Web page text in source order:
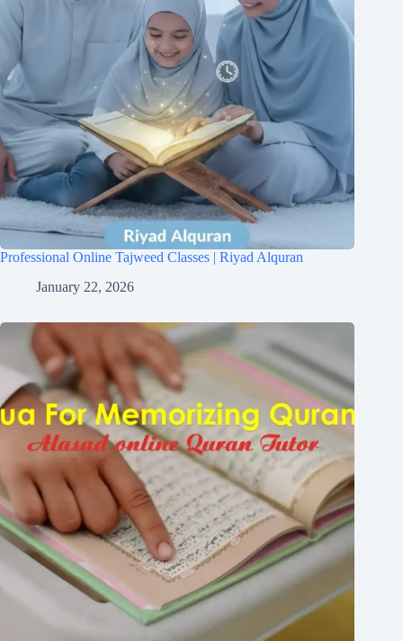
Professional Online Tajweed Classes | Riyad Alquran
January 22, 2026